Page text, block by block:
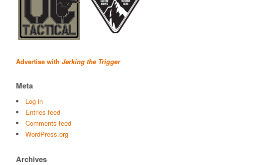
Advertise with Jerking the Trigger
Meta
Log in
Entries feed
Comments feed
WordPress.org
Archives